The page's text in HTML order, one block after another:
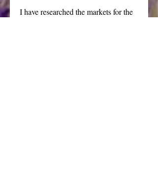
I have researched the markets for the